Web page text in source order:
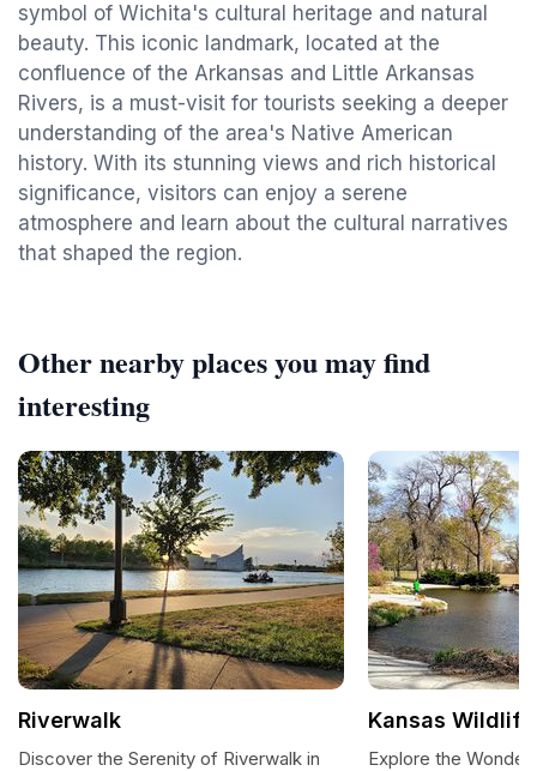
symbol of Wichita's cultural heritage and natural
beauty. This iconic landmark, located at the
confluence of the Arkansas and Little Arkansas
Rivers, is a must-visit for tourists seeking a deeper
understanding of the area's Native American
history. With its stunning views and rich historical
significance, visitors can enjoy a serene
atmosphere and learn about the cultural narratives
that shaped the region.
Other nearby places you may find
interesting
Riverwalk
Discover the Serenity of Riverwalk in
Kansas
Explore the